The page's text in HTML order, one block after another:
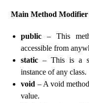
Main Method Modifier
public – This
accessible from
static – This is a
instance of any class.
void – A void
value.